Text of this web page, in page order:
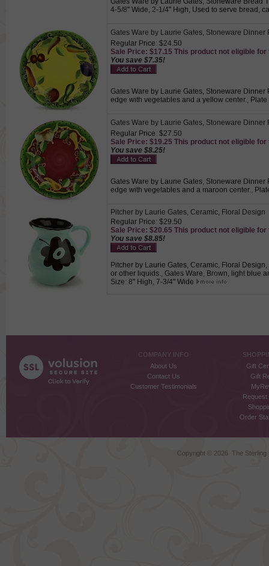
4-5/8" Wide, 2-1/4" High, Used to serve bread,
Gates Ware by Laurie Gates, Stoneware Dinner
Regular Price: $24.50
Sale Price: $17.15 This product not eligible for
You save $7.35!
Gates Ware by Laurie Gates, Stoneware
edge with vegetables and a yellow center.,
Gates Ware by Laurie Gates, Stoneware Dinner
Regular Price: $27.50
Sale Price: $19.25 This product not eligible for
You save $8.25!
Gates Ware by Laurie Gates, Stoneware
edge with vegetables and a maroon center.,
Pitcher by Laurie Gates, Ceramic, Floral Design
Regular Price: $29.50
Sale Price: $20.65 This product not eligible for
You save $8.85!
Pitcher by Laurie Gates, Ceramic, Floral
or other liquids., Gates Ware, Brown, light blue
Size: 8" High, 7-3/4" Wide
COMPANY INFO
About Us
Contact Us
Customer Testimonials
Gift
Gift
Request
Order
Copyright © 2026 The Sterling